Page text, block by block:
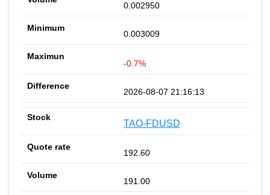
0.002950
0.003009
-0.7%
2026-08-07 21:16:13
TAO-FDUSD
192.60
191.00